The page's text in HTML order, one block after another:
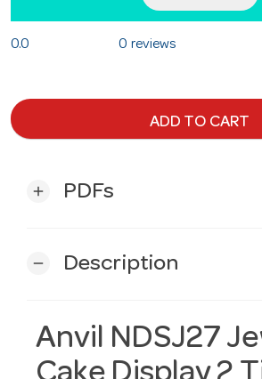
0.0 0 reviews
ADD TO CART
add PDFs
remove Description
Anvil NDSJ27